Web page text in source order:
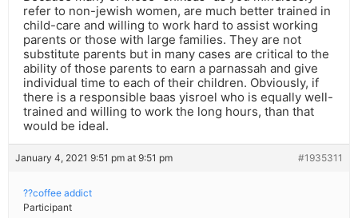
refer to non-jewish women, are much better trained in
child-care and willing to work hard to assist working
parents or those with large families. They are not
substitute parents but in many cases are critical to the
ability of those parents to earn a parnassah and give
individual time to each of their children. Obviously, if
there is a responsible baas yisroel who is equally well-
trained and willing to work the long hours, than that
would be ideal.
January 4, 2021 9:51 pm at 9:51 pm #1935311
??coffee addict
Participant